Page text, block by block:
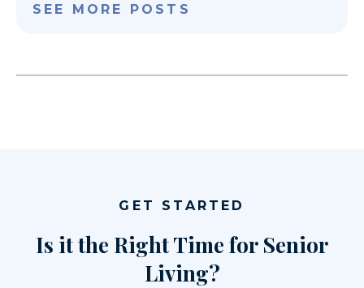
SEE MORE POSTS
GET STARTED
Is it the Right Time for Senior
Living?